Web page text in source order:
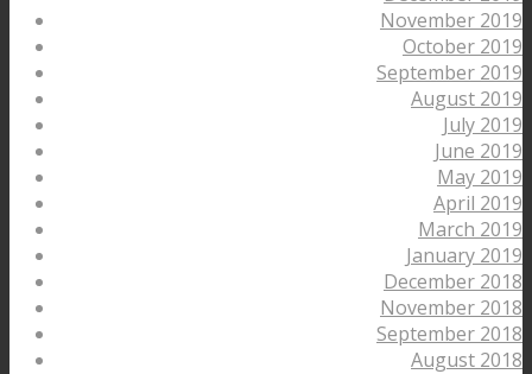
November 2019
October 2019
September 2019
August 2019
July 2019
June 2019
May 2019
April 2019
March 2019
January 2019
December 2018
November 2018
September 2018
August 2018